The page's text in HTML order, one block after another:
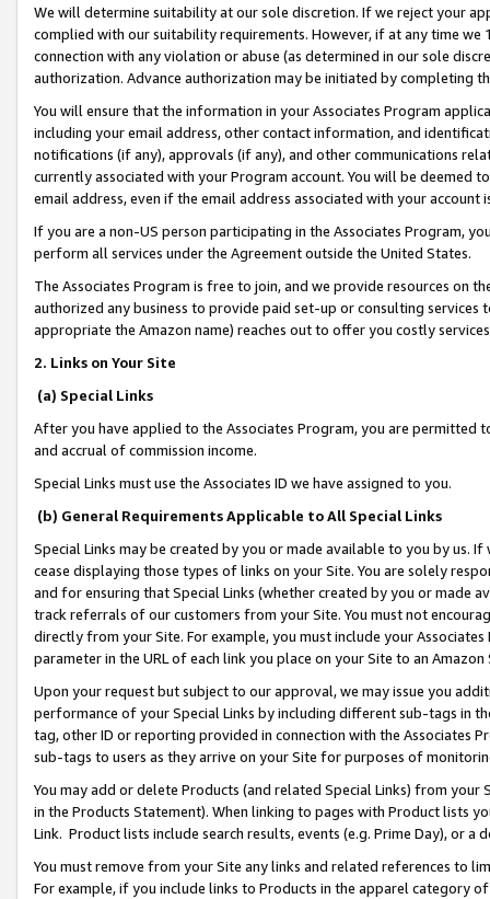
We will determine suitability at our sole discretion. If we reject your
complied with our suitability requirements. However, if at any time
connection with any violation or abuse (as determined in our sole
authorization. Advance authorization may be initiated by completing
You will ensure that the information in your Associates Program
including your email address, other contact information, and
notifications (if any), approvals (if any), and other communications
currently associated with your Program account. You will be deemed
email address, even if the email address associated with your account
If you are a non-US person participating in the Associates Program,
perform all services under the Agreement outside the United States.
The Associates Program is free to join, and we provide resources on
authorized any business to provide paid set-up or consulting
appropriate the Amazon name) reaches out to offer you costly
2. Links on Your Site
(a) Special Links
After you have applied to the Associates Program, you are permitted
and accrual of commission income.
Special Links must use the Associates ID we have assigned to you.
(b) General Requirements Applicable to All Special Links
Special Links may be created by you or made available to you by us.
cease displaying those types of links on your Site. You are solely
and for ensuring that Special Links (whether created by you or
track referrals of our customers from your Site. You must not
directly from your Site. For example, you must include your
parameter in the URL of each link you place on your Site to an
Upon your request but subject to our approval, we may issue you
performance of your Special Links by including different sub-tags in
tag, other ID or reporting provided in connection with the Associates
sub-tags to users as they arrive on your Site for purposes of
You may add or delete Products (and related Special Links) from
in the Products Statement). When linking to pages with Product lists
Link. Product lists include search results, events (e.g. Prime Day), or a
You must remove from your Site any links and related references to
For example, if you include links to Products in the apparel category